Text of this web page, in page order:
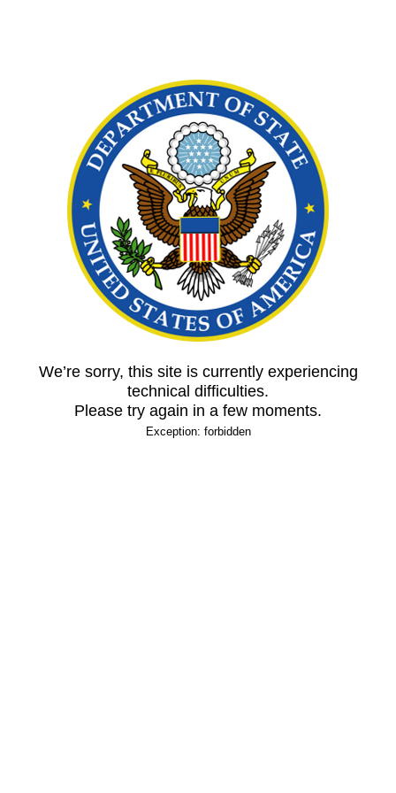
We’re sorry, this site is currently experiencing
technical difficulties.
Please try again in a few moments.
Exception: forbidden